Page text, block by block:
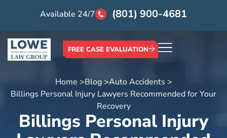
Available 24/7 (801) 900-4681
FREE CASE EVALUATION
Home >Blog >Auto Accidents >
Billings Personal Injury Lawyers Recommended for Your
Recovery
Billings Personal Injury